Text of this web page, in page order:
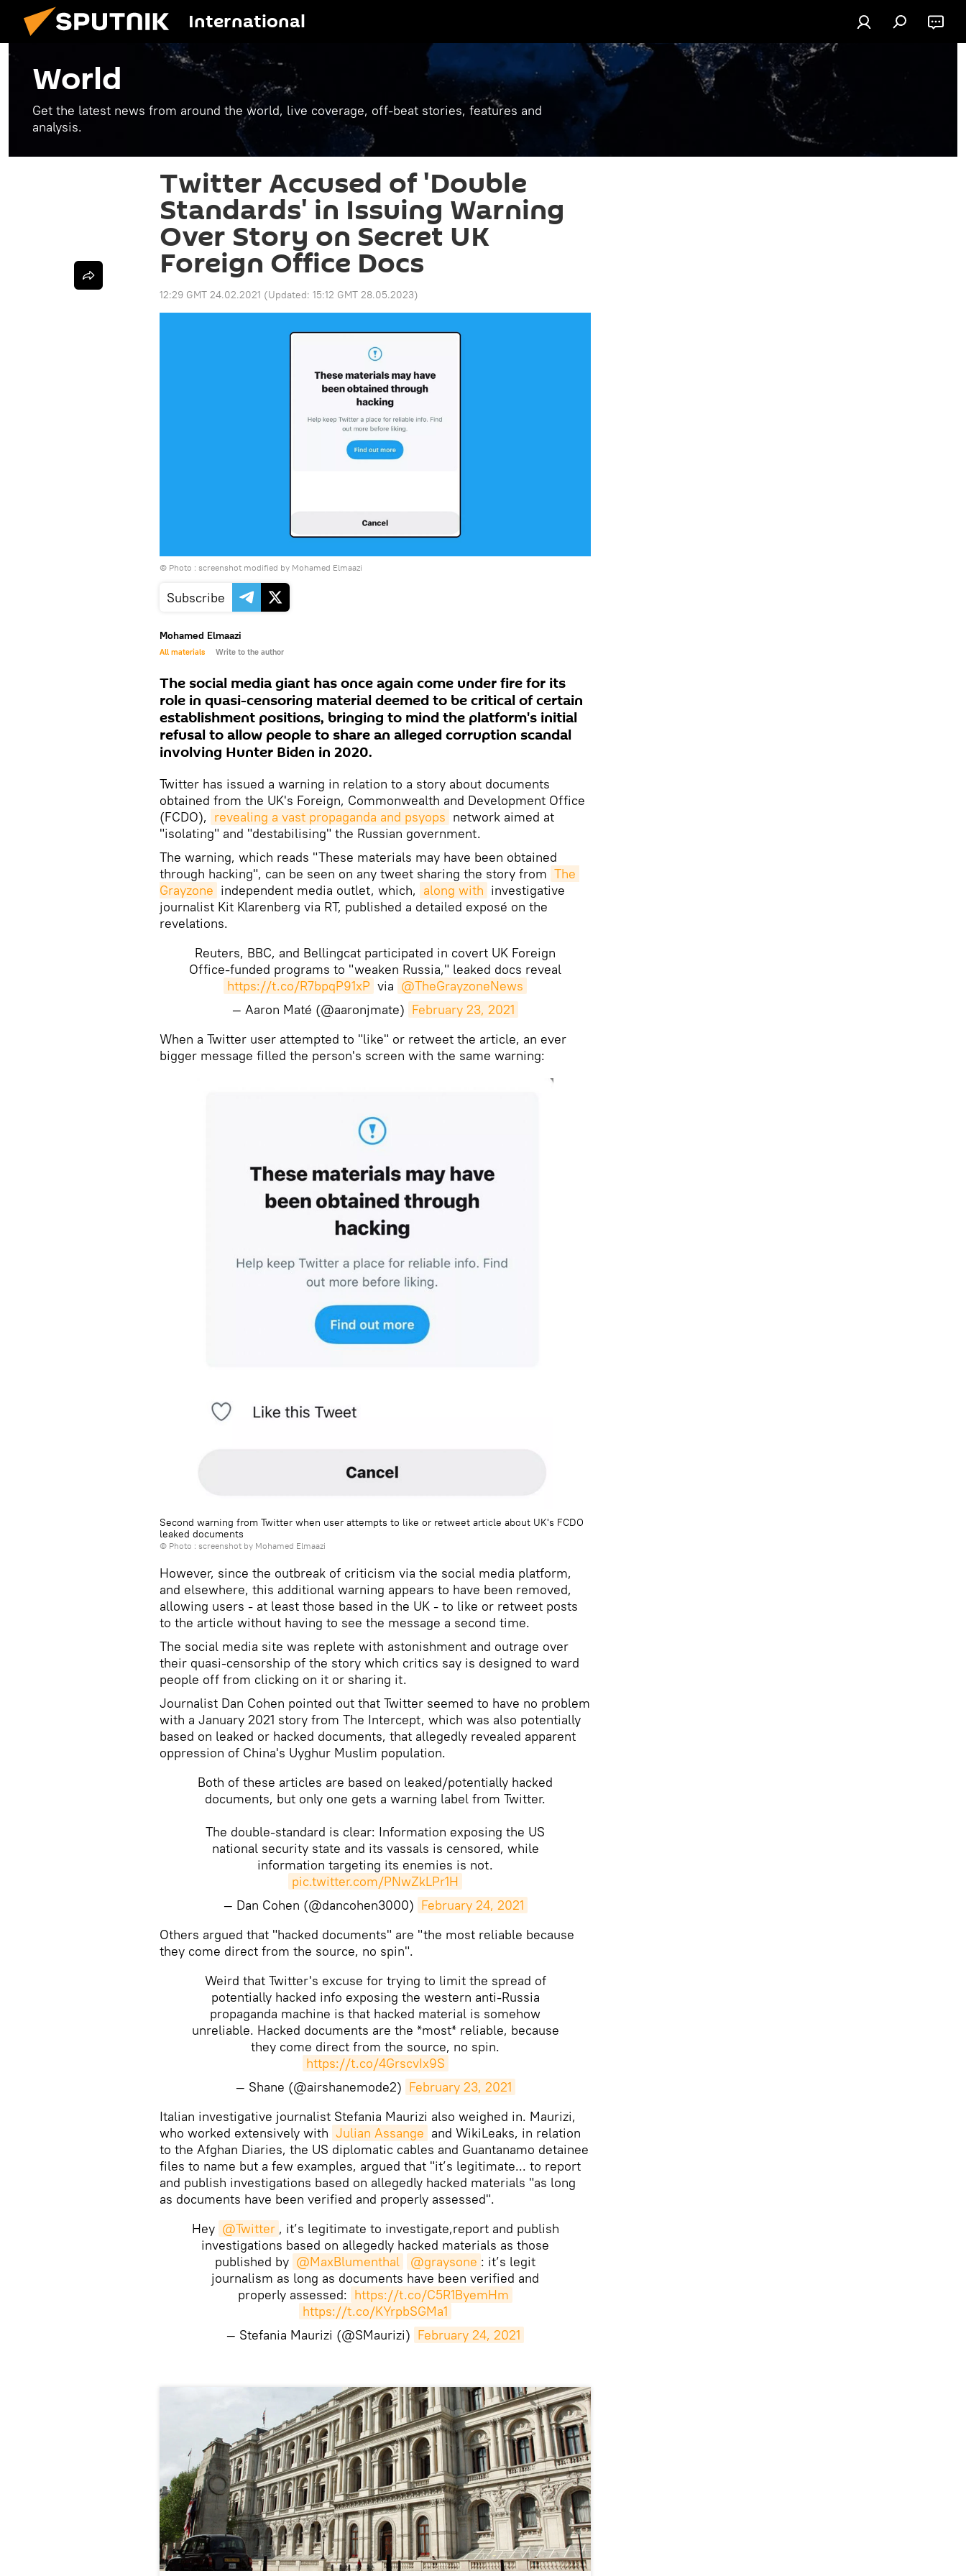
International
World
Get the latest news from around the world, live coverage, off-beat stories, features and
analysis.
Twitter Accused of 'Double
Standards' in Issuing Warning
Over Story on Secret UK
Foreign Office Docs
12:29 GMT 24.02.2021 (Updated: 15:12 GMT 28.05.2023)
© Photo : screenshot modified by Mohamed Elmaazi
Subscribe
Mohamed Elmaazi
All materials Write to the author
The social media giant has once again come under fire for its
role in quasi-censoring material deemed to be critical of certain
establishment positions, bringing to mind the platform's initial
refusal to allow people to share an alleged corruption scandal
involving Hunter Biden in 2020.
Twitter has issued a warning in relation to a story about documents
obtained from the UK's Foreign, Commonwealth and Development Office
(FCDO), revealing a vast propaganda and psyops network aimed at
"isolating" and "destabilising" the Russian government.
The warning, which reads "These materials may have been obtained
through hacking", can be seen on any tweet sharing the story from The
Grayzone independent media outlet, which, along with investigative
journalist Kit Klarenberg via RT, published a detailed exposé on the
revelations.
Reuters, BBC, and Bellingcat participated in covert UK Foreign
Office-funded programs to "weaken Russia," leaked docs reveal
https://t.co/R7bpqP91xP via @TheGrayzoneNews
— Aaron Maté (@aaronjmate) February 23, 2021
When a Twitter user attempted to "like" or retweet the article, an ever
bigger message filled the person's screen with the same warning:
Second warning from Twitter when user attempts to like or retweet article about UK's FCDO
leaked documents
© Photo : screenshot by Mohamed Elmaazi
However, since the outbreak of criticism via the social media platform,
and elsewhere, this additional warning appears to have been removed,
allowing users - at least those based in the UK - to like or retweet posts
to the article without having to see the message a second time.
The social media site was replete with astonishment and outrage over
their quasi-censorship of the story which critics say is designed to ward
people off from clicking on it or sharing it.
Journalist Dan Cohen pointed out that Twitter seemed to have no problem
with a January 2021 story from The Intercept, which was also potentially
based on leaked or hacked documents, that allegedly revealed apparent
oppression of China's Uyghur Muslim population.
Both of these articles are based on leaked/potentially hacked
documents, but only one gets a warning label from Twitter.
The double-standard is clear: Information exposing the US
national security state and its vassals is censored, while
information targeting its enemies is not.
pic.twitter.com/PNwZkLPr1H
— Dan Cohen (@dancohen3000) February 24, 2021
​Others argued that "hacked documents" are "the most reliable because
they come direct from the source, no spin".
Weird that Twitter's excuse for trying to limit the spread of
potentially hacked info exposing the western anti-Russia
propaganda machine is that hacked material is somehow
unreliable. Hacked documents are the *most* reliable, because
they come direct from the source, no spin.
https://t.co/4GrscvIx9S
— Shane (@airshanemode2) February 23, 2021
​Italian investigative journalist Stefania Maurizi also weighed in. Maurizi,
who worked extensively with Julian Assange and WikiLeaks, in relation
to the Afghan Diaries, the US diplomatic cables and Guantanamo detainee
files to name but a few examples, argued that "it’s legitimate... to report
and publish investigations based on allegedly hacked materials "as long
as documents have been verified and properly assessed".
Hey @Twitter , it’s legitimate to investigate,report and publish
investigations based on allegedly hacked materials as those
published by @MaxBlumenthal @graysone : it’s legit
journalism as long as documents have been verified and
properly assessed: https://t.co/C5R1ByemHm
https://t.co/KYrpbSGMa1
— Stefania Maurizi (@SMaurizi) February 24, 2021